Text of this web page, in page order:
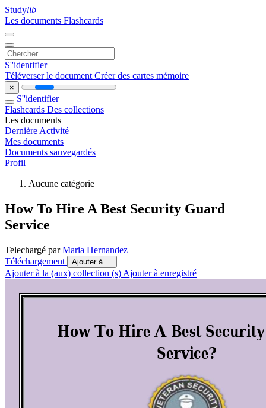
Studylib
Les documents Flashcards
S''identifier
Téléverser le document Créer des cartes mémoire
×
S''identifier
Flashcards Des collections
Les documents
Dernière Activité
Mes documents
Documents sauvegardés
Profil
Aucune catégorie
How To Hire A Best Security Guard
Service
Telechargé parMaria Hernandez
Téléchargement
Ajouter à ...
Ajouter à la (aux) collection (s) Ajouter à enregistré
How To Hire A Best
Service?